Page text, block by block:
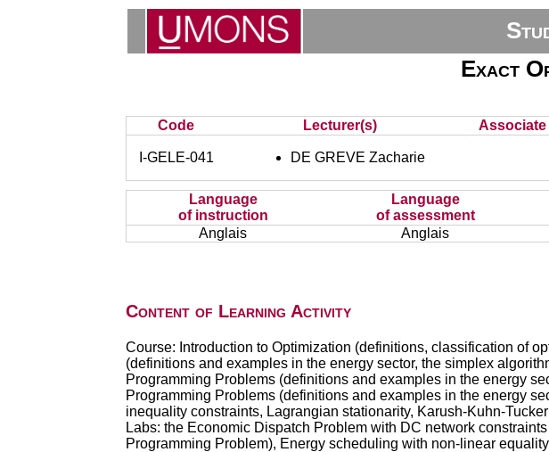
Exact
Code Lecturer(s)
I-GELE-041 DE GREVE Zacharie
Language
of instruction
Language
of assessment
Anglais
Anglais
Content of Learning Activity
Course: Introduction to Optimization (definitions, classification of
(definitions and examples in the energy sector, the simplex
Programming Problems (definitions and examples in the energy
Programming Problems (definitions and examples in the energy
inequality constraints, Lagrangian stationarity, Karush-Kuhn-
Labs: the Economic Dispatch Problem with DC network
Programming Problem), Energy scheduling with non-linear